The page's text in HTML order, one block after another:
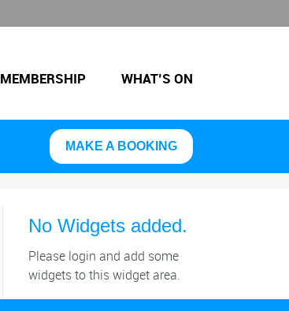
MEMBERSHIP WHAT’S ON
MAKE A BOOKING
No Widgets added.
Please login and add some
widgets to this widget area.